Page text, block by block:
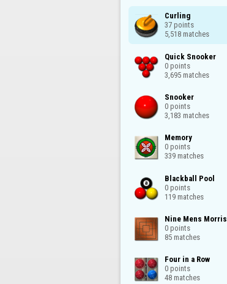
Curling
37 points
5,518 matches
Quick Snooker
0 points
3,695 matches
Snooker
0 points
3,183 matches
Memory
0 points
339 matches
Blackball Pool
0 points
119 matches
Nine Mens Morris
0 points
85 matches
Four in a Row
0 points
48 matches